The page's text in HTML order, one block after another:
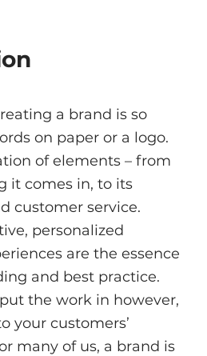
a brand is so
on paper or a logo.
of elements – from
it comes in, to its
customer service.
personalized
are the essence
and best practice.
put the work in however,
your customers’
many of us, a brand is